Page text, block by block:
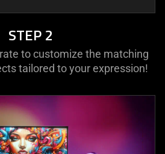
STEP 2
to customize the matching
tailored to your expression!